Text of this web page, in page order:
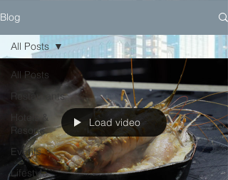
Blog
All Posts
Restaurants
Hotels &
Resorts
Events
Lifestyle
All Posts
Load video